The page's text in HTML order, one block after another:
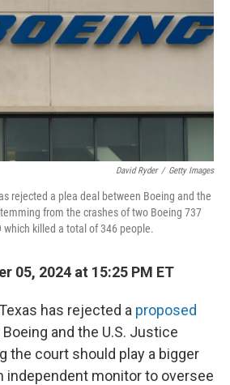
David Ryder / Getty Images
rejected a plea deal between Boeing and the
from the crashes of two Boeing 737
killed a total of 346 people.
05, 2024 at 15:25 PM ET
has rejected a proposed
and the U.S. Justice
the court should play a bigger
independent monitor to oversee